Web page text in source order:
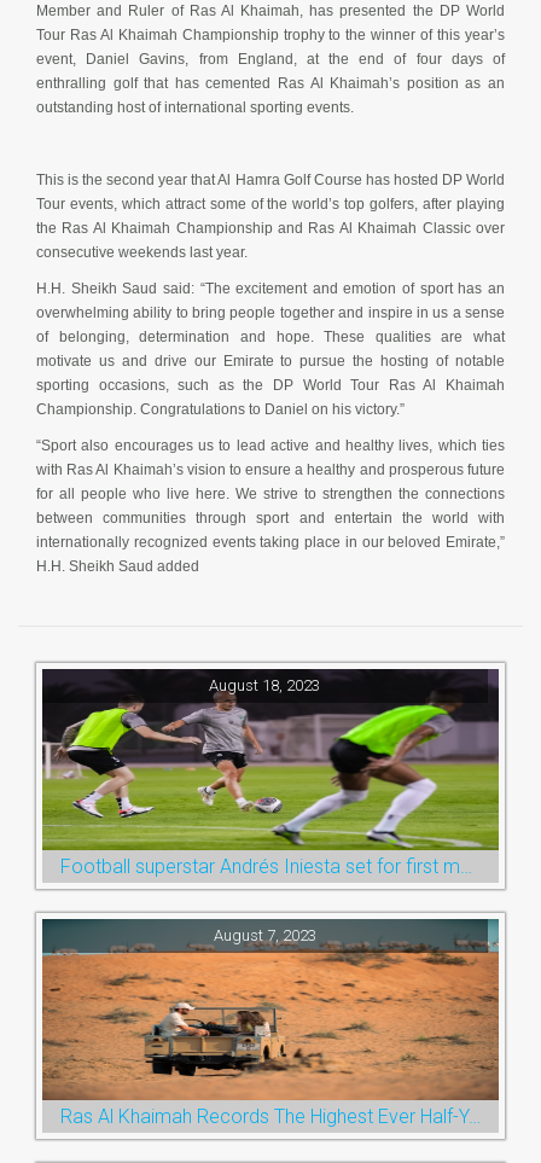
Member and Ruler of Ras Al Khaimah, has presented the DP World
Tour Ras Al Khaimah Championship trophy to the winner of this year’s
event, Daniel Gavins, from England, at the end of four days of
enthralling golf that has cemented Ras Al Khaimah’s position as an
outstanding host of international sporting events.
This is the second year that Al Hamra Golf Course has hosted DP World
Tour events, which attract some of the world’s top golfers, after playing
the Ras Al Khaimah Championship and Ras Al Khaimah Classic over
consecutive weekends last year.
H.H. Sheikh Saud said: “The excitement and emotion of sport has an
overwhelming ability to bring people together and inspire in us a sense
of belonging, determination and hope. These qualities are what
motivate us and drive our Emirate to pursue the hosting of notable
sporting occasions, such as the DP World Tour Ras Al Khaimah
Championship. Congratulations to Daniel on his victory.”
“Sport also encourages us to lead active and healthy lives, which ties
with Ras Al Khaimah’s vision to ensure a healthy and prosperous future
for all people who live here. We strive to strengthen the connections
between communities through sport and entertain the world with
internationally recognized events taking place in our beloved Emirate,”
H.H. Sheikh Saud added
August 18, 2023
Football superstar Andrés Iniesta set for first match with Ras Al Khaimah’s Emirates Club
August 7, 2023
Ras Al Khaimah Records The Highest Ever Half-Year Arrival Numbers, Welcoming 600k Visitors To The Nature Emirate